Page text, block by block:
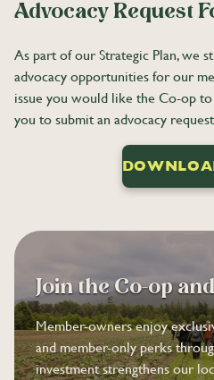
Advocacy Request
As part of our Strategic Plan, we
advocacy opportunities for our
issue you would like the Co-op
you to submit an advocacy
Join the Co-op
Member-owners enjoy
and member-only perks
investment strengthens our